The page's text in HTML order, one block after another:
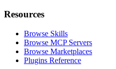
Resources
Browse Skills
Browse MCP Servers
Browse Marketplaces
Plugins Reference